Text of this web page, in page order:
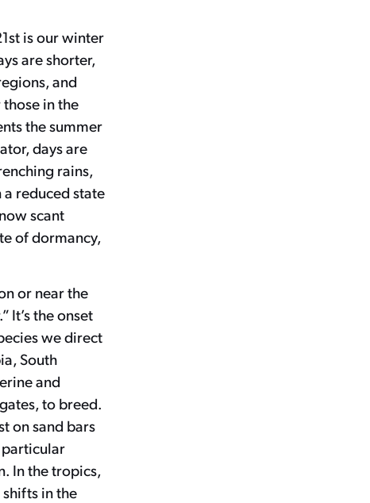
is our winter
are shorter,
and
in the
the summer
days are
rains,
reduced state
scant
of dormancy,
or near the
It’s the onset
we direct
South
and
to breed.
on sand bars
particular
In the tropics,
shifts in the